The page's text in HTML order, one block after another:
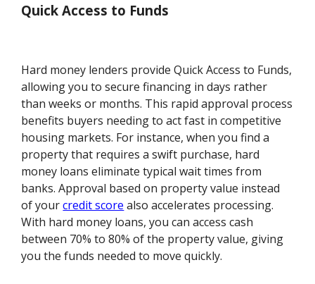
Quick Access to Funds
Hard money lenders provide Quick Access to Funds,
allowing you to secure financing in days rather
than weeks or months. This rapid approval process
benefits buyers needing to act fast in competitive
housing markets. For instance, when you find a
property that requires a swift purchase, hard
money loans eliminate typical wait times from
banks. Approval based on property value instead
of yourcredit score also accelerates processing.
With hard money loans, you can access cash
between 70% to 80% of the property value, giving
you the funds needed to move quickly.